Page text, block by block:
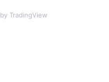
by TradingView